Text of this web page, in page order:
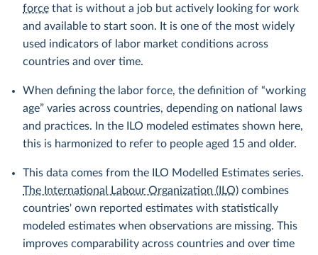
force that is without a job but actively looking for work
and available to start soon. It is one of the most widely
used indicators of labor market conditions across
countries and over time.
When defining the labor force, the definition of “working
age” varies across countries, depending on national laws
and practices. In the ILO modeled estimates shown here,
this is harmonized to refer to people aged 15 and older.
This data comes from the ILO Modelled Estimates series.
The International Labour Organization (ILO) combines
countries' own reported estimates with statistically
modeled estimates when observations are missing. This
improves comparability across countries and over time